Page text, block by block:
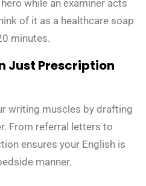
while an examiner acts
of it as a healthcare soap
minutes.
Just Prescription
writing muscles by drafting
From referral letters to
ensures your English is
manner.